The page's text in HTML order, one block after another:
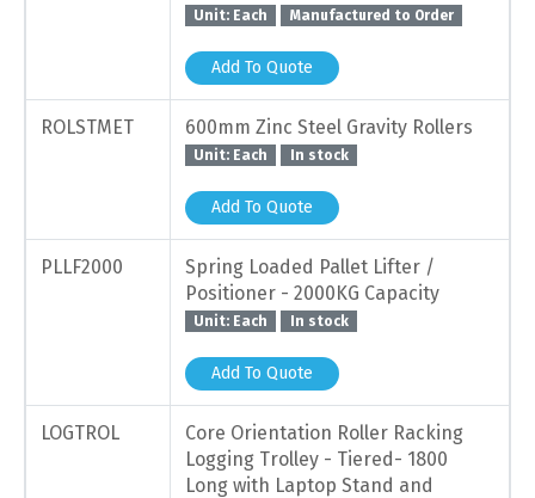
Unit: Each Manufactured to Order
Add To Quote
ROLSTMET 600mm Zinc Steel Gravity Rollers
Unit: Each In stock
Add To Quote
PLLF2000
Spring Loaded Pallet Lifter /
Positioner - 2000KG Capacity
Unit: Each In stock
Add To Quote
LOGTROL
Core Orientation Roller Racking
Logging Trolley - Tiered- 1800
Long with Laptop Stand and